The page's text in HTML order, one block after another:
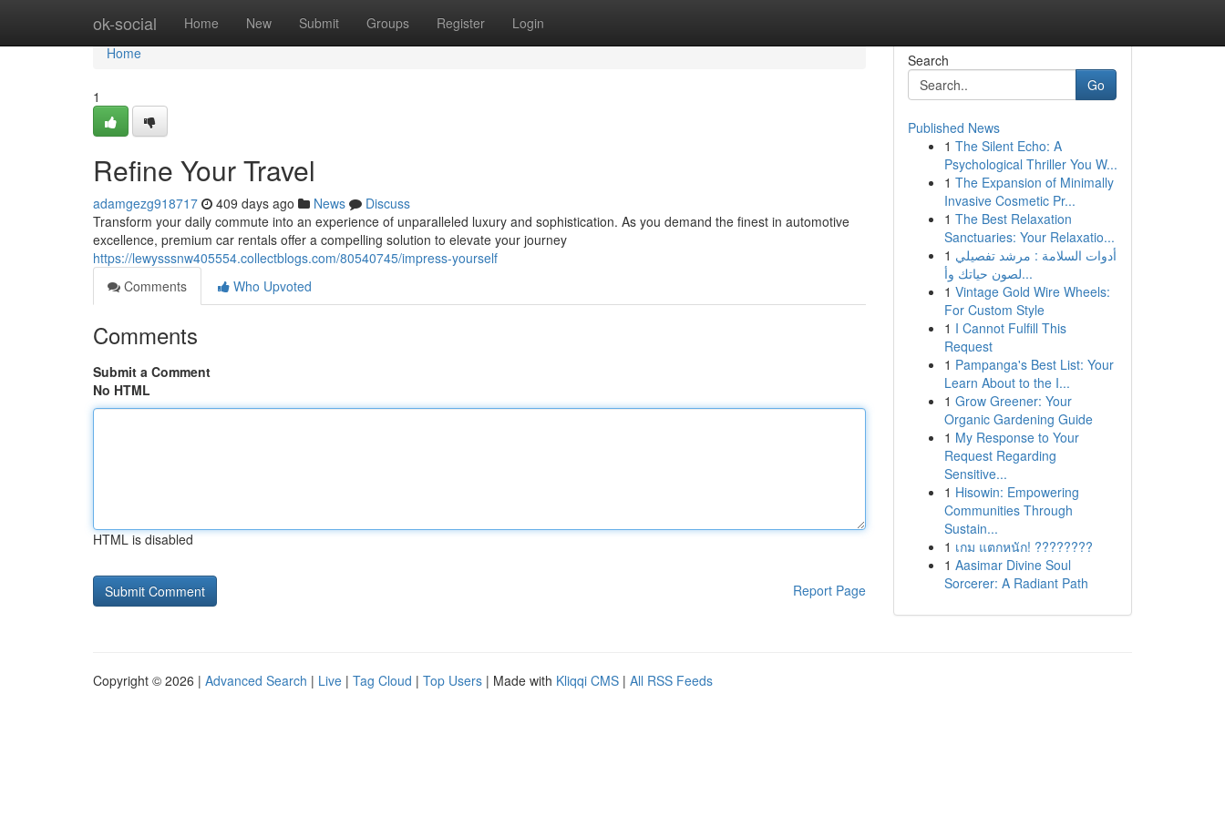
ok-social Home New Submit Groups Register Login
Home
Home
1
Refine Your Travel
adamgezg918717 409 days ago News
Discuss
Transform your daily commute into an experience of unparalleled luxury and sophistication. As you demand the finest in automotive
excellence, premium car rentals offer a compelling solution to elevate your journey
https://lewysssnw405554.collectblogs.com/80540745/impress-yourself
Comments
Who Upvoted
Comments
Submit a Comment
No HTML
HTML is disabled
Report Page
Search
Go
Published News
1 The Silent Echo: A
Psychological Thriller You W...
1 The Expansion of Minimally
Invasive Cosmetic Pr...
1 The Best Relaxation
Sanctuaries: Your Relaxatio...
1 أدوات السلامة : مرشد تفصيلي
لصون حياتك وأ...
1 Vintage Gold Wire Wheels:
For Custom Style
1 I Cannot Fulfill This
Request
1 Pampanga's Best List: Your
Learn About to the I...
1 Grow Greener: Your
Organic Gardening Guide
1 My Response to Your
Request Regarding
Sensitive...
1 Hisowin: Empowering
Communities Through
Sustain...
1 เกม แตกหนัก! ????????
1 Aasimar Divine Soul
Sorcerer: A Radiant Path
Copyright © 2026 | Advanced Search | Live | Tag Cloud | Top Users | Made with Kliqqi CMS | All RSS Feeds